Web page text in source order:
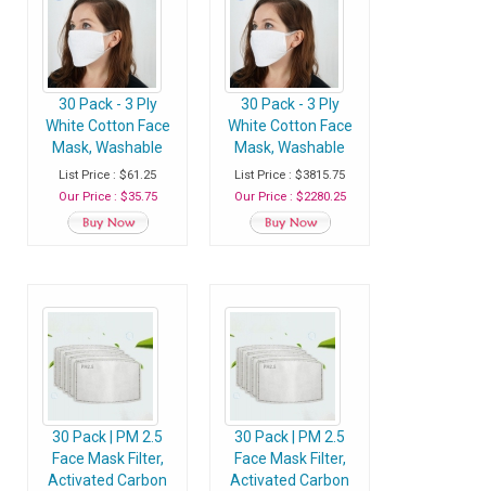
30 Pack - 3 Ply
White Cotton Face
Mask, Washable
Fabric Face Masks
With Soft Ear Loops
- Pack of 30 Masks
List Price : $61.25
Our Price : $35.75
30 Pack - 3 Ply
White Cotton Face
Mask, Washable
Fabric Face Masks
With Soft Ear Loops
- Case of 80 Packs
(2400 Masks)
List Price : $3815.75
Our Price : $2280.25
30 Pack | PM 2.5
Face Mask Filter,
Activated Carbon
30 Pack | PM 2.5
Face Mask Filter,
Activated Carbon